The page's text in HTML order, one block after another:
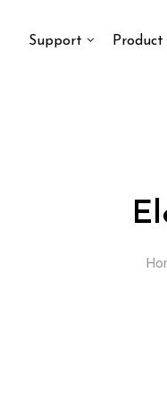
Support Product